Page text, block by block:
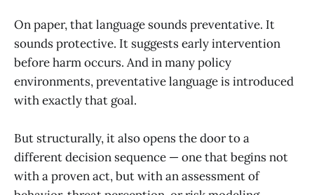
On paper, that language sounds preventative. It
sounds protective. It suggests early intervention
before harm occurs. And in many policy
environments, preventative language is introduced
with exactly that goal.
But structurally, it also opens the door to a
different decision sequence — one that begins not
with a proven act, but with an assessment of